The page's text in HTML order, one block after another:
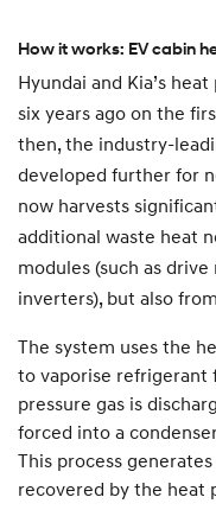
How it works: EV cabin
Hyundai and Kia’s
six years ago on the
then, the industry-
developed further for
now harvests
additional waste heat
modules (such as
inverters), but also
The system uses the
to vaporise refrigerant
pressure gas is
forced into a
This process
recovered by the heat